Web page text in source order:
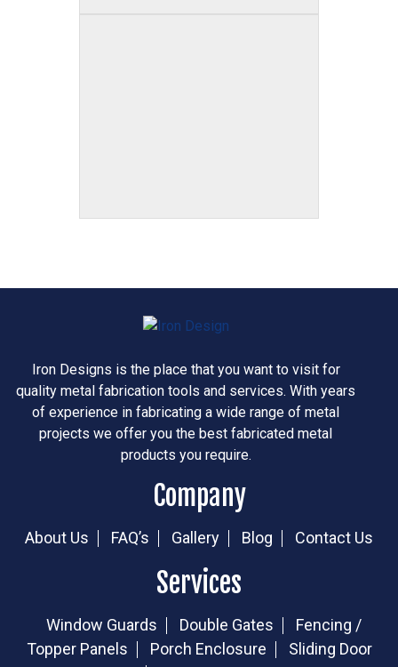
Iron Designs is the place that you want to visit for
quality metal fabrication tools and services. With years
of experience in fabricating a wide range of metal
projects we offer you the best fabricated metal
products you require.
Company
About Us FAQ’s Gallery Blog Contact Us
Services
Window Guards Double Gates
Fencing /
Topper Panels
Porch Enclosure
Sliding Door